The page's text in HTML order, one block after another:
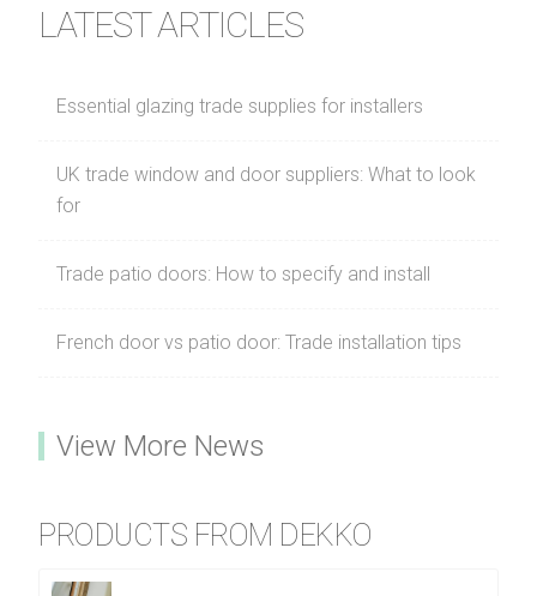
LATEST ARTICLES
Essential glazing trade supplies for installers
UK trade window and door suppliers: What to look
for
Trade patio doors: How to specify and install
French door vs patio door: Trade installation tips
View More News
PRODUCTS FROM DEKKO